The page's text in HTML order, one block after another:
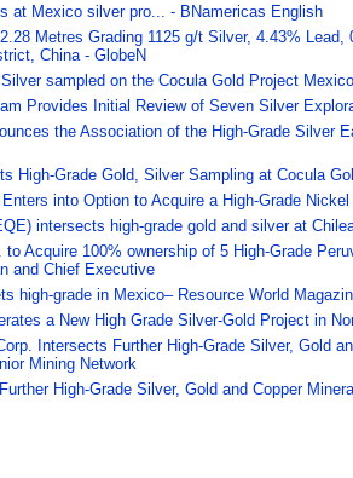
at Mexico silver pro... - BNamericas English
Metres Grading 1125 g/t Silver, 4.43%
China - GlobeN
sampled on the Cocula Gold Project
Provides Initial Review of Seven Silver
the Association of the High-Grade Silver
High-Grade Gold, Silver Sampling at Cocula
into Option to Acquire a High-Grade
intersects high-grade gold and silver at
to Acquire 100% ownership of 5 High-Grade
and Chief Executive
high-grade in Mexico– Resource World
a New High Grade Silver-Gold Project in
Intersects Further High-Grade Silver, Gold
Mining Network
High-Grade Silver, Gold and Copper